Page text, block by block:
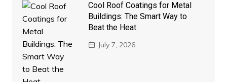
Cool Roof Coatings for Metal
Buildings: The Smart Way to
Beat the Heat
July 7, 2026